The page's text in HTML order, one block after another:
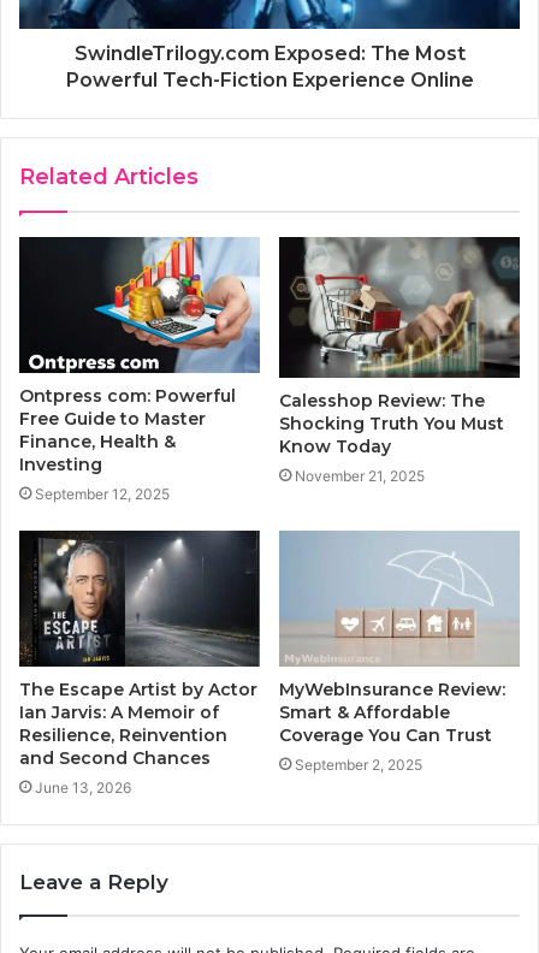
SwindleTrilogy.com Exposed: The Most
Powerful Tech-Fiction Experience Online
Related Articles
Ontpress com: Powerful
Free Guide to Master
Finance, Health &
Investing
September 12, 2025
Calesshop Review: The
Shocking Truth You Must
Know Today
November 21, 2025
The Escape Artist by Actor
Ian Jarvis: A Memoir of
Resilience, Reinvention
and Second Chances
June 13, 2026
MyWebInsurance Review:
Smart & Affordable
Coverage You Can Trust
September 2, 2025
Leave a Reply